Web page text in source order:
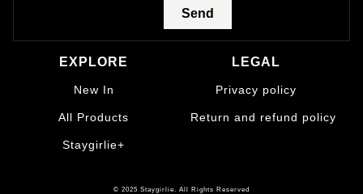
Send
EXPLORE
New In
All Products
Staygirlie+
LEGAL
Privacy policy
Return and refund policy
© 2025 Staygirlie. All Rights Reserved